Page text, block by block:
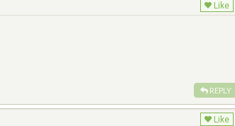
Like
REPLY
Like